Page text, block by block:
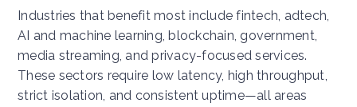
Industries that benefit most include fintech, adtech,
AI and machine learning, blockchain, government,
media streaming, and privacy-focused services.
These sectors require low latency, high throughput,
strict isolation, and consistent uptime—all areas